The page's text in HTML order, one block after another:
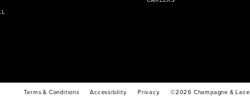
Terms & Conditions Accessibility Privacy ©2026 Champagne & Lace